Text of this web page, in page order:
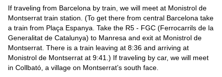
have the opportunity to climb a lot and have fun!
So if you want to learn the basics of rock climbing, send me a
request. I will be more than happy to safely guide you on this
adventure.
If you are interested in a different type of trip such as climbing
during winter, check out thisWinter multi-pitch climbing in Alt
Urgell, Catalonia.
If traveling from Barcelona by train, we will meet at Monistrol de
Montserrat train station. (To get there from central Barcelona take
a train from Plaça Espanya. Take the R5 - FGC (Ferrocarrils de la
Generalitat de Catalunya) to Manresa and exit at Monistrol de
Montserrat. There is a train leaving at 8:36 and arriving at
Monistrol de Montserrat at 9:41.) If traveling by car, we will meet
in Collbató, a village on Montserrat’s south face.